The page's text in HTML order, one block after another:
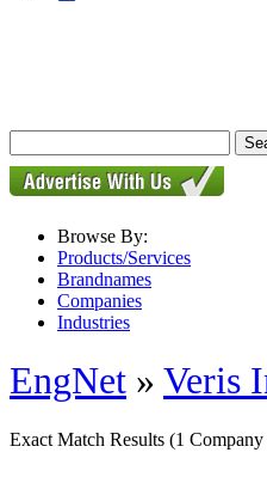
Browse By:
Products/Services
Brandnames
Companies
Industries
EngNet » Veris
Exact Match Results (1